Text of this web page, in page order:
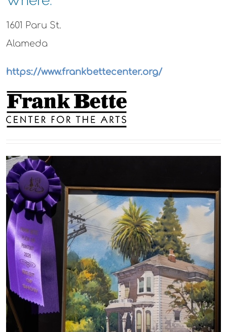
1601 Paru St.
Alameda
https://www.frankbettecenter.org/